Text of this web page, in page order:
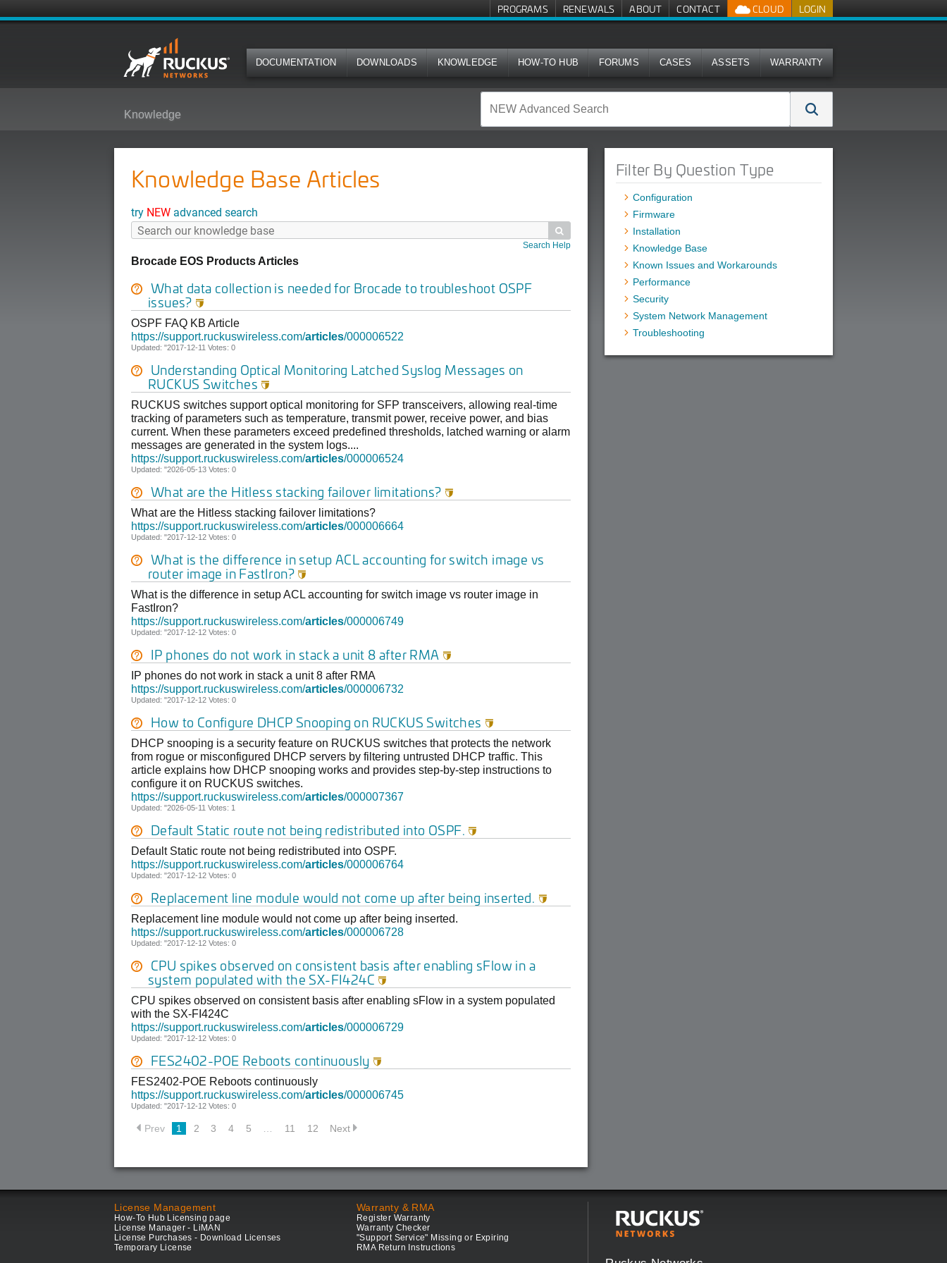
LOGIN
CLOUD
PROGRAMS RENEWALS ABOUT CONTACT
DOCUMENTATION DOWNLOADS KNOWLEDGE HOW-TO HUB FORUMS CASES ASSETS WARRANTY
Knowledge
Knowledge Base Articles
try NEW advanced search

Search Help
Brocade EOS Products Articles
What data collection is needed for Brocade to troubleshoot OSPF
issues? 
OSPF FAQ KB Article
https://support.ruckuswireless.com/articles/000006522
Updated: "2017-12-11 Votes: 0
Understanding Optical Monitoring Latched Syslog Messages on
RUCKUS Switches 
RUCKUS switches support optical monitoring for SFP transceivers, allowing real-time
tracking of parameters such as temperature, transmit power, receive power, and bias
current. When these parameters exceed predefined thresholds, latched warning or alarm
messages are generated in the system logs....
https://support.ruckuswireless.com/articles/000006524
Updated: "2026-05-13 Votes: 0
What are the Hitless stacking failover limitations? 
What are the Hitless stacking failover limitations?
https://support.ruckuswireless.com/articles/000006664
Updated: "2017-12-12 Votes: 0
What is the difference in setup ACL accounting for switch image vs
router image in FastIron? 
What is the difference in setup ACL accounting for switch image vs router image in
FastIron?
https://support.ruckuswireless.com/articles/000006749
Updated: "2017-12-12 Votes: 0
IP phones do not work in stack a unit 8 after RMA 
IP phones do not work in stack a unit 8 after RMA
https://support.ruckuswireless.com/articles/000006732
Updated: "2017-12-12 Votes: 0
How to Configure DHCP Snooping on RUCKUS Switches 
DHCP snooping is a security feature on RUCKUS switches that protects the network
from rogue or misconfigured DHCP servers by filtering untrusted DHCP traffic. This
article explains how DHCP snooping works and provides step-by-step instructions to
configure it on RUCKUS switches.
https://support.ruckuswireless.com/articles/000007367
Updated: "2026-05-11 Votes: 1
Default Static route not being redistributed into OSPF. 
Default Static route not being redistributed into OSPF.
https://support.ruckuswireless.com/articles/000006764
Updated: "2017-12-12 Votes: 0
Replacement line module would not come up after being inserted. 
Replacement line module would not come up after being inserted.
https://support.ruckuswireless.com/articles/000006728
Updated: "2017-12-12 Votes: 0
CPU spikes observed on consistent basis after enabling sFlow in a
system populated with the SX-FI424C 
CPU spikes observed on consistent basis after enabling sFlow in a system populated
with the SX-FI424C
https://support.ruckuswireless.com/articles/000006729
Updated: "2017-12-12 Votes: 0
FES2402-POE Reboots continuously 
FES2402-POE Reboots continuously
https://support.ruckuswireless.com/articles/000006745
Updated: "2017-12-12 Votes: 0
Prev 1 2 3 4 5 11 12 Next
Filter By Question Type
Configuration
Firmware
Installation
Knowledge Base
Known Issues and Workarounds
Performance
Security
System Network Management
Troubleshooting
License Management
How-To Hub Licensing page
License Manager - LiMAN
License Purchases - Download Licenses
Temporary License
Warranty & RMA
Register Warranty
Warranty Checker
"Support Service" Missing or Expiring
RMA Return Instructions